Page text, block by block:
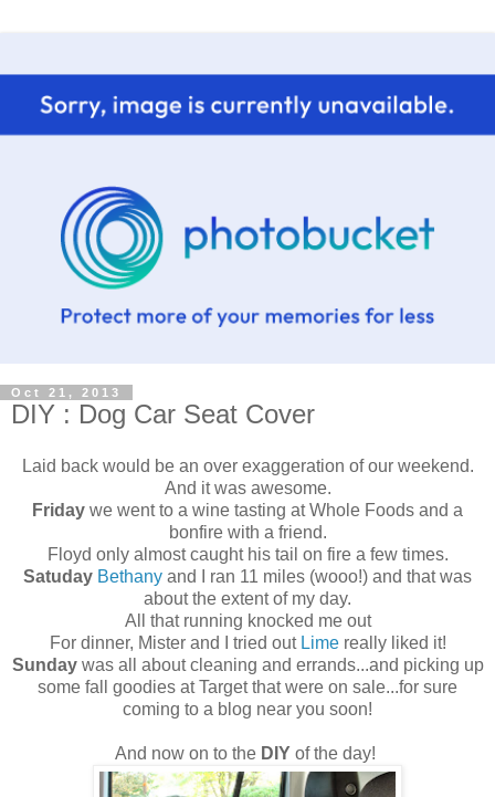
Oct 21, 2013
DIY : Dog Car Seat Cover
Laid back would be an over exaggeration of our weekend.
And it was awesome.
Friday we went to a wine tasting at Whole Foods and a
bonfire with a friend.
Floyd only almost caught his tail on fire a few times.
Satuday Bethany and I ran 11 miles (wooo!) and that was
about the extent of my day.
All that running knocked me out
For dinner, Mister and I tried out Limereally liked it!
Sundaywas all about cleaning and errands...and picking up
some fall goodies at Target that were on sale...for sure
coming to a blog near you soon!
And now on to the DIY of the day!